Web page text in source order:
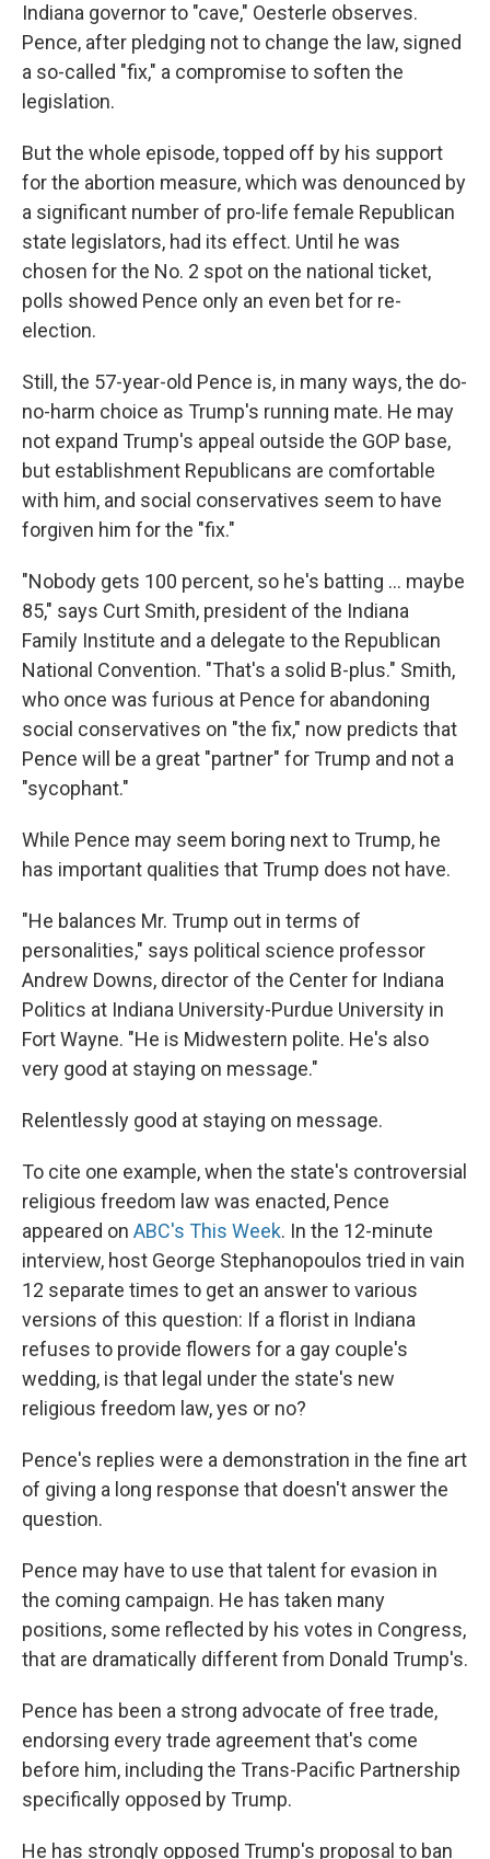
Indiana governor to "cave," Oesterle observes.
Pence, after pledging not to change the law, signed
a so-called "fix," a compromise to soften the
legislation.
But the whole episode, topped off by his support
for the abortion measure, which was denounced by
a significant number of pro-life female Republican
state legislators, had its effect. Until he was
chosen for the No. 2 spot on the national ticket,
polls showed Pence only an even bet for re-
election.
Still, the 57-year-old Pence is, in many ways, the do-
no-harm choice as Trump's running mate. He may
not expand Trump's appeal outside the GOP base,
but establishment Republicans are comfortable
with him, and social conservatives seem to have
forgiven him for the "fix."
"Nobody gets 100 percent, so he's batting ... maybe
85," says Curt Smith, president of the Indiana
Family Institute and a delegate to the Republican
National Convention. "That's a solid B-plus." Smith,
who once was furious at Pence for abandoning
social conservatives on "the fix," now predicts that
Pence will be a great "partner" for Trump and not a
"sycophant."
While Pence may seem boring next to Trump, he
has important qualities that Trump does not have.
"He balances Mr. Trump out in terms of
personalities," says political science professor
Andrew Downs, director of the Center for Indiana
Politics at Indiana University-Purdue University in
Fort Wayne. "He is Midwestern polite. He's also
very good at staying on message."
Relentlessly good at staying on message.
To cite one example, when the state's controversial
religious freedom law was enacted, Pence
appeared on ABC's This Week. In the 12-minute
interview, host George Stephanopoulos tried in vain
12 separate times to get an answer to various
versions of this question: If a florist in Indiana
refuses to provide flowers for a gay couple's
wedding, is that legal under the state's new
religious freedom law, yes or no?
Pence's replies were a demonstration in the fine art
of giving a long response that doesn't answer the
question.
Pence may have to use that talent for evasion in
the coming campaign. He has taken many
positions, some reflected by his votes in Congress,
that are dramatically different from Donald Trump's.
Pence has been a strong advocate of free trade,
endorsing every trade agreement that's come
before him, including the Trans-Pacific Partnership
specifically opposed by Trump.
He has strongly opposed Trump's proposal to ban